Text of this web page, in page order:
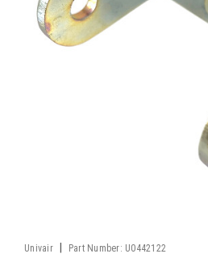
Univair Part Number: U0442122